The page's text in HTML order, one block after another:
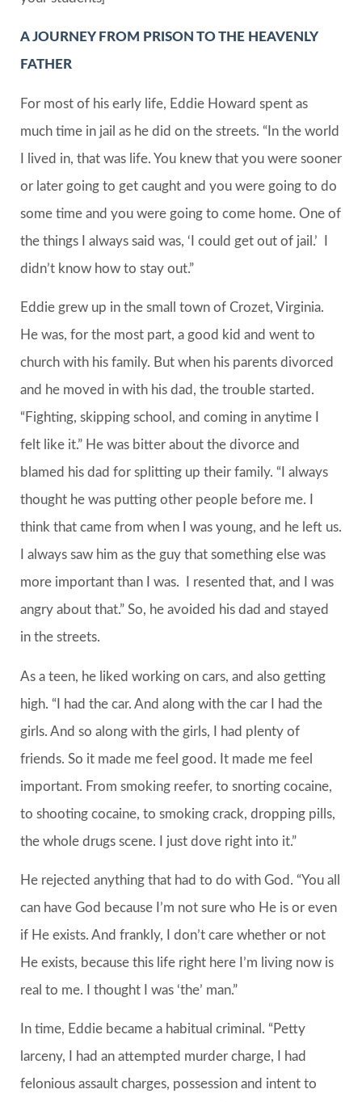
A JOURNEY FROM PRISON TO THE HEAVENLY
FATHER
For most of his early life, Eddie Howard spent as
much time in jail as he did on the streets. “In the world
I lived in, that was life. You knew that you were sooner
or later going to get caught and you were going to do
some time and you were going to come home. One of
the things I always said was, ‘I could get out of jail.’ I
didn’t know how to stay out.”
Eddie grew up in the small town of Crozet, Virginia.
He was, for the most part, a good kid and went to
church with his family. But when his parents divorced
and he moved in with his dad, the trouble started.
“Fighting, skipping school, and coming in anytime I
felt like it.” He was bitter about the divorce and
blamed his dad for splitting up their family. “I always
thought he was putting other people before me. I
think that came from when I was young, and he left us.
I always saw him as the guy that something else was
more important than I was. I resented that, and I was
angry about that.” So, he avoided his dad and stayed
in the streets.
As a teen, he liked working on cars, and also getting
high. “I had the car. And along with the car I had the
girls. And so along with the girls, I had plenty of
friends. So it made me feel good. It made me feel
important. From smoking reefer, to snorting cocaine,
to shooting cocaine, to smoking crack, dropping pills,
the whole drugs scene. I just dove right into it.”
He rejected anything that had to do with God. “You all
can have God because I’m not sure who He is or even
if He exists. And frankly, I don’t care whether or not
He exists, because this life right here I’m living now is
real to me. I thought I was ‘the’ man.”
In time, Eddie became a habitual criminal. “Petty
larceny, I had an attempted murder charge, I had
felonious assault charges, possession and intent to